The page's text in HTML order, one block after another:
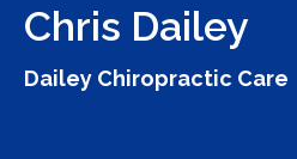
Chris Dailey
Dailey Chiropractic Care